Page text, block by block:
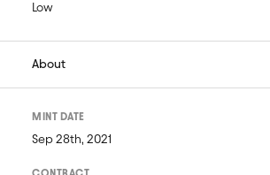
Low
About
MINT DATE
Sep 28th, 2021